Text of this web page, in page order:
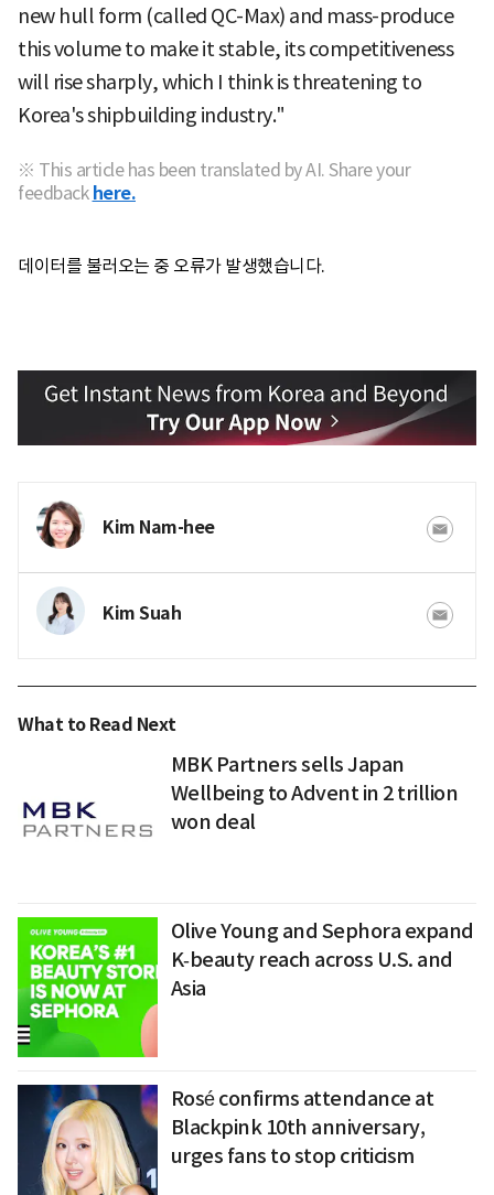
new hull form (called QC-Max) and mass-produce
this volume to make it stable, its competitiveness
will rise sharply, which I think is threatening to
Korea's shipbuilding industry."
※ This article has been translated by AI. Share your
feedback here.
데이터를 불러오는 중 오류가 발생했습니다.
Kim Nam-hee
Kim Suah
What to Read Next
MBK Partners sells Japan
Wellbeing to Advent in 2 trillion
won deal
Olive Young and Sephora expand
K‑beauty reach across U.S. and
Asia
Rosé confirms attendance at
Blackpink 10th anniversary,
urges fans to stop criticism